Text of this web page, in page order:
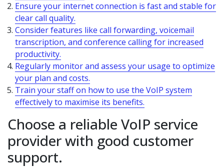
Ensure your internet connection is fast and stable for
clear call quality.
Consider features like call forwarding, voicemail
transcription, and conference calling for increased
productivity.
Regularly monitor and assess your usage to optimize
your plan and costs.
Train your staff on how to use the VoIP system
effectively to maximise its benefits.
Choose a reliable VoIP service
provider with good customer
support.